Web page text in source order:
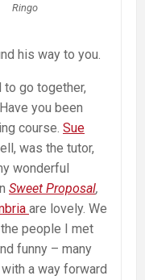
Ringo
his way to you.
to go together,
you been
course. Sue
was the tutor,
wonderful
Sweet Proposal,
are lovely. We
people I met
funny – many
a way forward